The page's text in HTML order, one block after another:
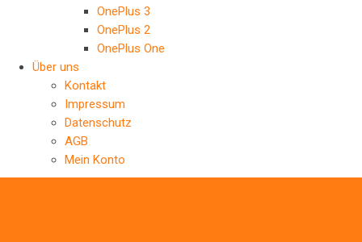
OnePlus 3
OnePlus 2
OnePlus One
Über uns
Kontakt
Impressum
Datenschutz
AGB
Mein Konto